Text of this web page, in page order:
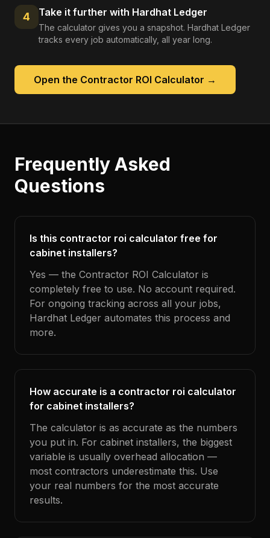
4 Take it further with Hardhat Ledger
The calculator gives you a snapshot. Hardhat Ledger
tracks every job automatically, all year long.
Open the Contractor ROI Calculator →
Frequently Asked
Questions
Is this contractor roi calculator free for
cabinet installers?
Yes — the Contractor ROI Calculator is
completely free to use. No account required.
For ongoing tracking across all your jobs,
Hardhat Ledger automates this process and
more.
How accurate is a contractor roi calculator
for cabinet installers?
The calculator is as accurate as the numbers
you put in. For cabinet installers, the biggest
variable is usually overhead allocation —
most contractors underestimate this. Use
your real numbers for the most accurate
results.